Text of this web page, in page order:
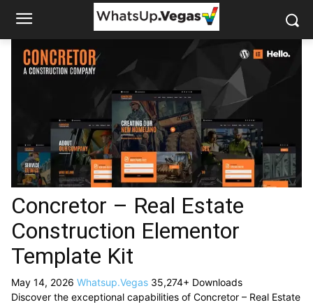
Concretor – Real Estate
Construction Elementor
Template Kit
May 14, 2026 Whatsup.Vegas 35,274+ Downloads
Discover the exceptional capabilities of Concretor – Real Estate